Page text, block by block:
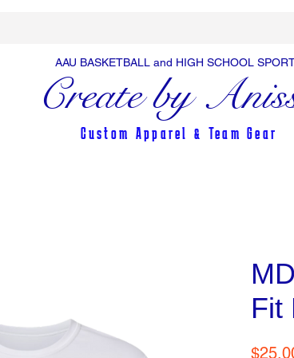
AAU BASKETBALL and HIGH SCHOOL
Create by
Custom Apparel & Team Gear
Fit